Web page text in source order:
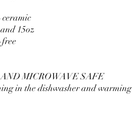
15oz
MICROWAVE SAFE
in the dishwasher and